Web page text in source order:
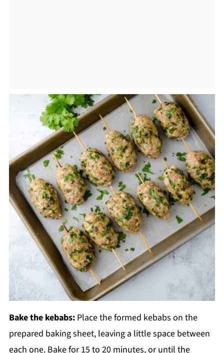
Bake the kebabs:Place the formed kebabs on the
prepared baking sheet, leaving a little space between
each one. Bake for 15 to 20 minutes, or until the